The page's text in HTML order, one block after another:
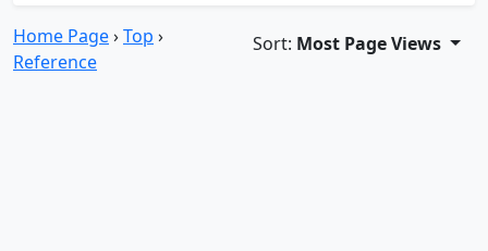
Home Page›Top ›
Reference
Sort: Most Page Views